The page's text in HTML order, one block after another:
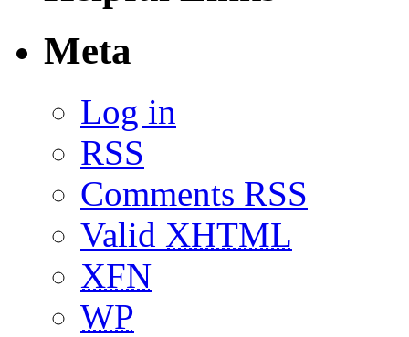
Meta
Log in
RSS
Comments RSS
Valid XHTML
XFN
WP